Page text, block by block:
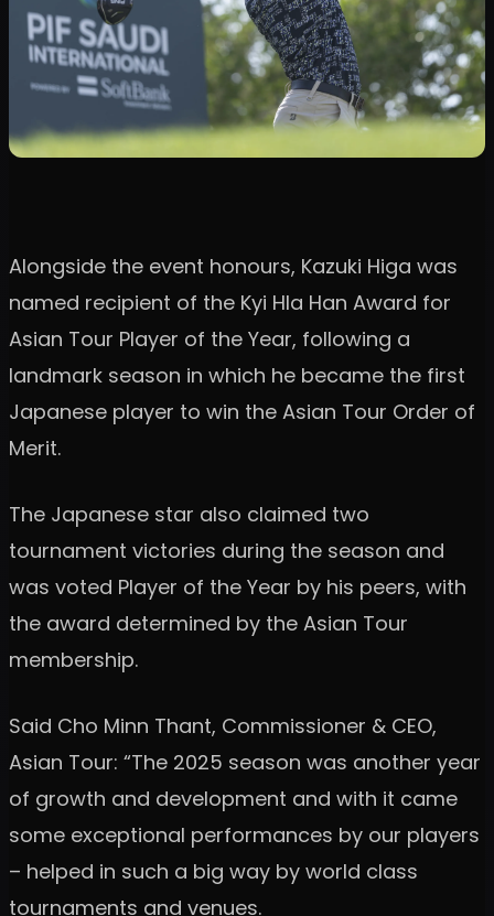
Alongside the event honours, Kazuki Higa was
named recipient of the Kyi Hla Han Award for
Asian Tour Player of the Year, following a
landmark season in which he became the first
Japanese player to win the Asian Tour Order of
Merit.
The Japanese star also claimed two
tournament victories during the season and
was voted Player of the Year by his peers, with
the award determined by the Asian Tour
membership.
Said Cho Minn Thant, Commissioner & CEO,
Asian Tour: “The 2025 season was another year
of growth and development and with it came
some exceptional performances by our players
– helped in such a big way by world class
tournaments and venues.